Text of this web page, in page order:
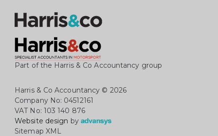
Part of the Harris & Co Accountancy group
Harris & Co Accountancy © 2026
Company No: 04512161
VAT No: 103 140 876
Website design by
Sitemap XML